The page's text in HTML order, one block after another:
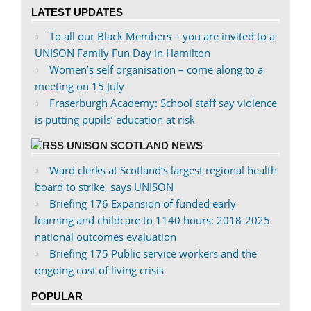
LATEST UPDATES
To all our Black Members – you are invited to a
UNISON Family Fun Day in Hamilton
Women’s self organisation – come along to a
meeting on 15 July
Fraserburgh Academy: School staff say violence
is putting pupils’ education at risk
UNISON SCOTLAND NEWS
Ward clerks at Scotland’s largest regional health
board to strike, says UNISON
Briefing 176 Expansion of funded early
learning and childcare to 1140 hours: 2018-2025
national outcomes evaluation
Briefing 175 Public service workers and the
ongoing cost of living crisis
POPULAR